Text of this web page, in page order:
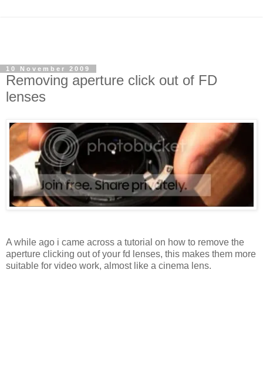
10 November 2009
Removing aperture click out of FD
lenses
A while ago i came across a tutorial on how to remove the
aperture clicking out of your fd lenses, this makes them more
suitable for video work, almost like a cinema lens.